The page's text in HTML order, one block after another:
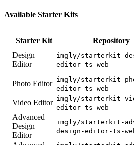
Available Starter Kits
Starter Kit Repository
Design
Editor
imgly/starterkit-
editor-ts-web
Photo Editor imgly/starterkit-
editor-ts-web
Video Editor imgly/starterkit-
editor-ts-web
Advanced
Design
Editor
imgly/starterkit-
design-editor-ts-